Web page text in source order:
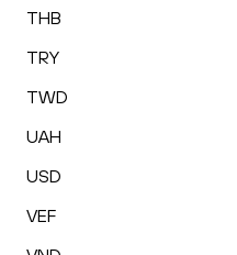
THB
TRY
TWD
UAH
USD
VEF